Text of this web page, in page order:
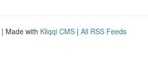
| Made with Kliqqi CMS | All RSS Feeds